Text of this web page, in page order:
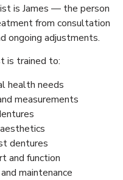
is James — the person
from consultation
ongoing adjustments.
is trained to:
health needs
measurements
dentures
and function
maintenance